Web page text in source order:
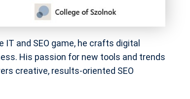
and SEO game, he crafts digital
His passion for new tools and trends
creative, results-oriented SEO